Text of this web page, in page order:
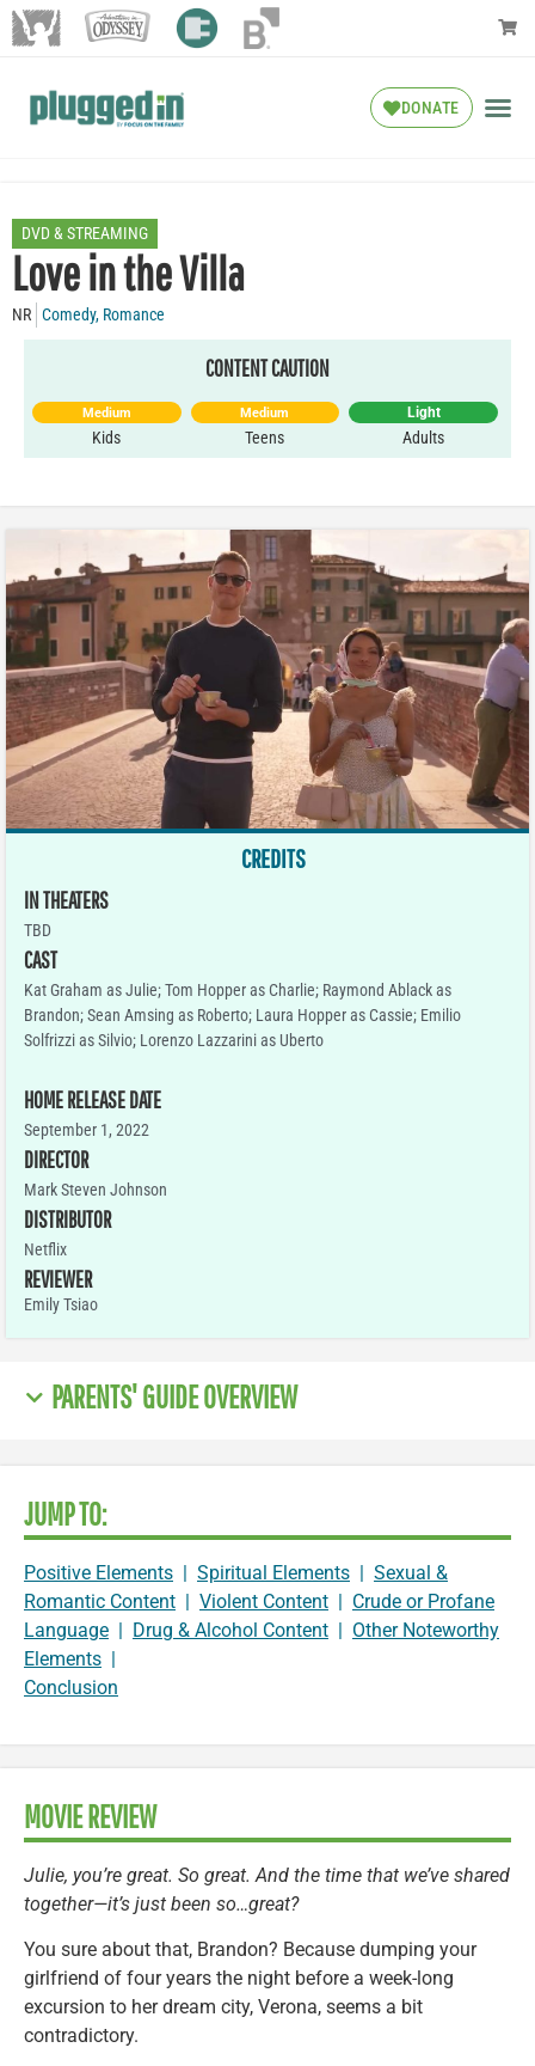
DONATE
DVD & STREAMING
Love in the Villa
NR Comedy, Romance
CONTENT CAUTION
Medium
Kids
Medium
Teens
Light
Adults
CREDITS
IN THEATERS
TBD
CAST
Kat Graham as Julie; Tom Hopper as Charlie; Raymond Ablack as
Brandon; Sean Amsing as Roberto; Laura Hopper as Cassie; Emilio
Solfrizzi as Silvio; Lorenzo Lazzarini as Uberto
HOME RELEASE DATE
September 1, 2022
DIRECTOR
Mark Steven Johnson
DISTRIBUTOR
Netflix
REVIEWER
Emily Tsiao
PARENTS' GUIDE OVERVIEW
JUMP TO:
Positive Elements Spiritual Elements
Sexual &
Romantic Content
Violent Content
Crude or Profane
Language
Drug & Alcohol Content
Other Noteworthy
Elements
Conclusion
MOVIE REVIEW
Julie, you’re great. So great. And the time that we’ve shared
together—it’s just been so…great?
You sure about that, Brandon? Because dumping your
girlfriend of four years the night before a week-long
excursion to her dream city, Verona, seems a bit
contradictory.